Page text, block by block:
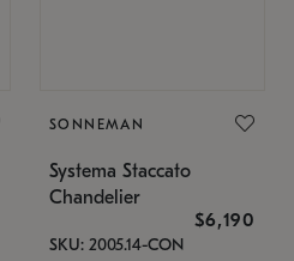
SONNEMAN
Systema Staccato
Chandelier
$6,190
SKU: 2005.14-CON